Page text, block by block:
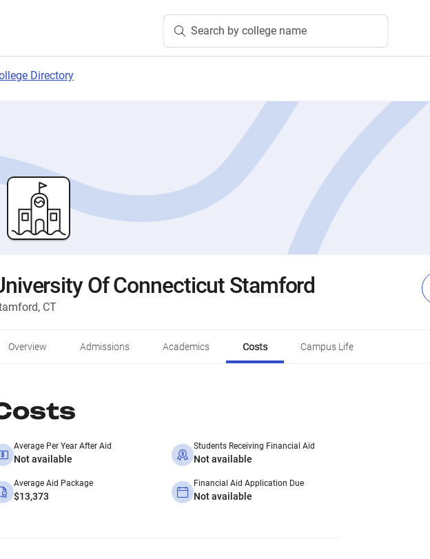
Search by college name
Directory
Of Connecticut Stamford
CT
Overview Admissions Academics Costs Campus Life
Average Per Year After Aid
Not available
Students Receiving Financial Aid
Not available
Average Aid Package
$13,373
Financial Aid Application Due
Not available